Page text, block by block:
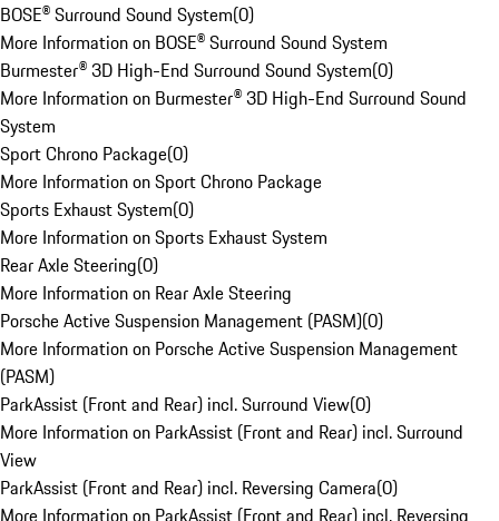
BOSE® Surround Sound System(0)
More Information on BOSE® Surround Sound System
Burmester® 3D High-End Surround Sound System(0)
More Information on Burmester® 3D High-End Surround Sound
System
Sport Chrono Package(0)
More Information on Sport Chrono Package
Sports Exhaust System(0)
More Information on Sports Exhaust System
Rear Axle Steering(0)
More Information on Rear Axle Steering
Porsche Active Suspension Management (PASM)(0)
More Information on Porsche Active Suspension Management
(PASM)
ParkAssist (Front and Rear) incl. Surround View(0)
More Information on ParkAssist (Front and Rear) incl. Surround
View
ParkAssist (Front and Rear) incl. Reversing Camera(0)